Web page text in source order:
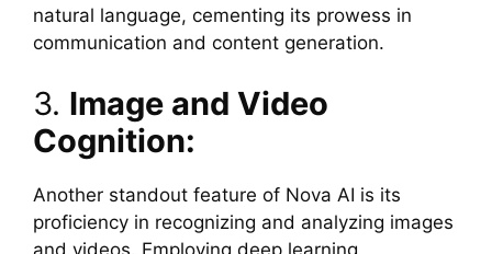
natural language, cementing its prowess in
communication and content generation.
3. Image and Video
Cognition:
Another standout feature of Nova AI is its
proficiency in recognizing and analyzing images
and videos. Employing deep learning